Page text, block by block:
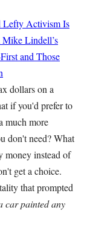
Lefty Activism Is
Mike Lindell’s
and Those
dollars on a
if you'd prefer to
much more
don't need? What
money instead of
get a choice.
that prompted
car painted any